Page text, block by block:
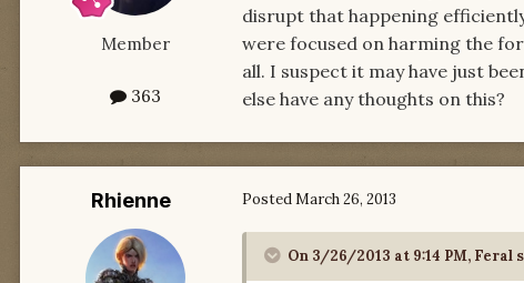
Member
363
disrupt that happening
were focused on harming the
all. I suspect it may have just
else have any thoughts on this?
Rhienne PostedMarch 26, 2013
On 3/26/2013 at 9:14 PM, Feral